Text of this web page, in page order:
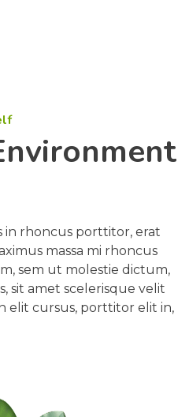
in rhoncus porttitor, erat
massa mi rhoncus
sem ut molestie dictum,
sit amet scelerisque velit
elit cursus, porttitor elit in,